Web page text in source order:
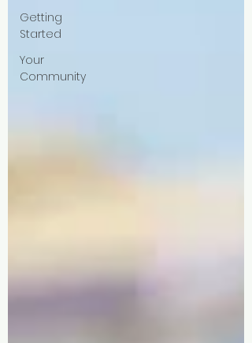
Getting
Started
Your
Community